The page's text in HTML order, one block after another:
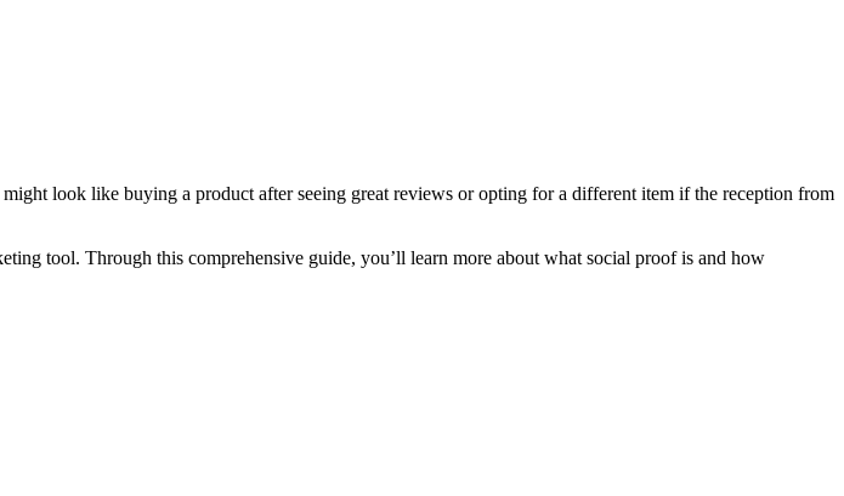
look like buying a product after seeing great reviews or opting for a different item if the reception from
tool. Through this comprehensive guide, you’ll learn more about what social proof is and how